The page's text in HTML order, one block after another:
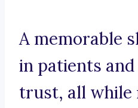
A memorable
in patients
trust, all while